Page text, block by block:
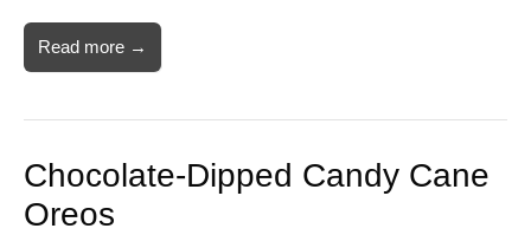
Read more →
Chocolate-Dipped Candy Cane
Oreos